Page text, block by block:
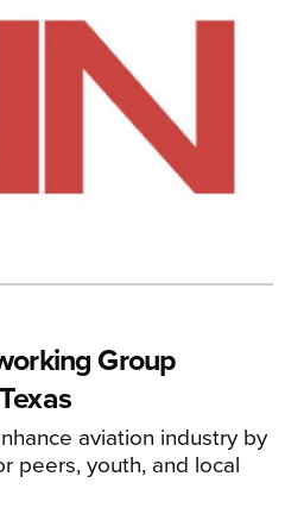
Group
aviation industry by
peers, youth, and local